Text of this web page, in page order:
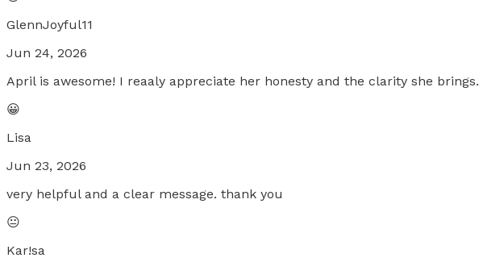
GlennJoyful11
Jun 24, 2026
April is awesome! I reaaly appreciate her honesty and the clarity she brings.
😀
Lisa
Jun 23, 2026
very helpful and a clear message. thank you
😐
Kar!sa